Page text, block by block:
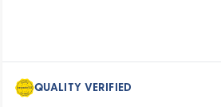
QUALITY VERIFIED